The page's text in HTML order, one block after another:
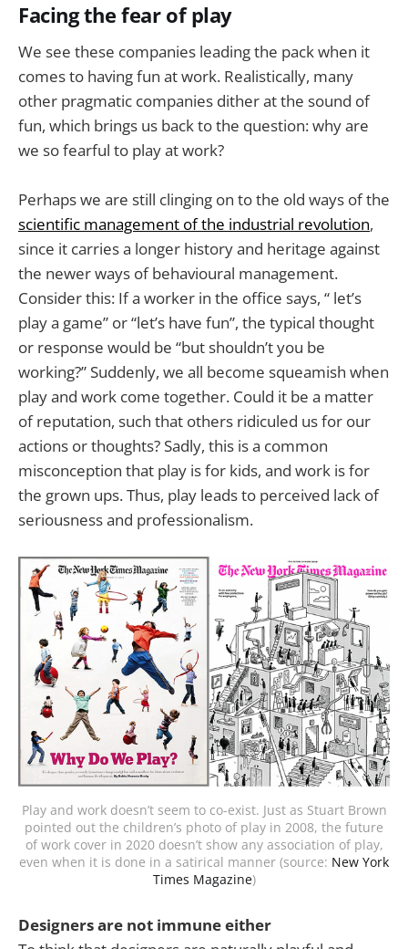
Facing the fear of play
We see these companies leading the pack when it
comes to having fun at work. Realistically, many
other pragmatic companies dither at the sound of
fun, which brings us back to the question: why are
we so fearful to play at work?
Perhaps we are still clinging on to the old ways of the
scientific management of the industrial revolution,
since it carries a longer history and heritage against
the newer ways of behavioural management.
Consider this: If a worker in the office says, “ let’s
play a game” or “let’s have fun”, the typical thought
or response would be “but shouldn’t you be
working?” Suddenly, we all become squeamish when
play and work come together. Could it be a matter
of reputation, such that others ridiculed us for our
actions or thoughts? Sadly, this is a common
misconception that play is for kids, and work is for
the grown ups. Thus, play leads to perceived lack of
seriousness and professionalism.
Play and work doesn’t seem to co-exist. Just as Stuart Brown
pointed out the children’s photo of play in 2008, the future
of work cover in 2020 doesn’t show any association of play,
even when it is done in a satirical manner (source: New York
Times Magazine)
Designers are not immune either